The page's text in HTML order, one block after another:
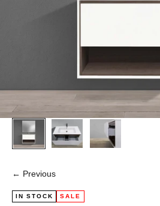
← Previous
IN STOCK SALE